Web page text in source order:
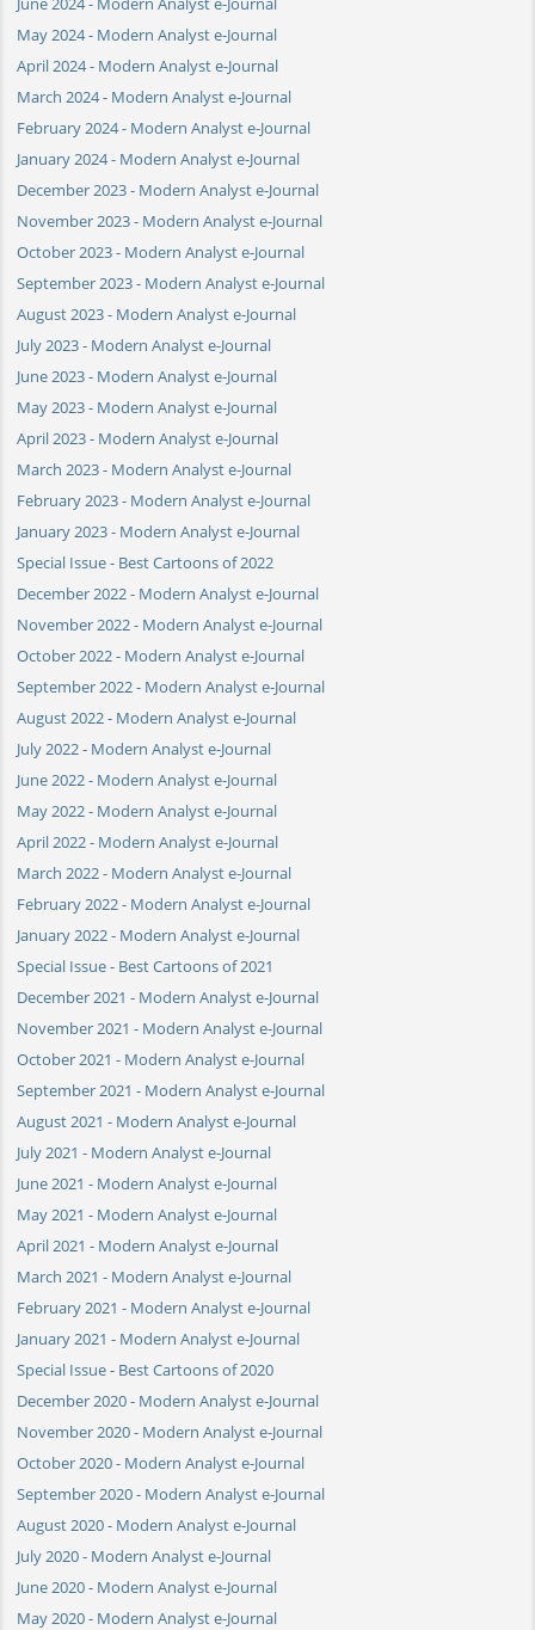
May 2024 - Modern Analyst e-Journal
April 2024 - Modern Analyst e-Journal
March 2024 - Modern Analyst e-Journal
February 2024 - Modern Analyst e-Journal
January 2024 - Modern Analyst e-Journal
December 2023 - Modern Analyst e-Journal
November 2023 - Modern Analyst e-Journal
October 2023 - Modern Analyst e-Journal
September 2023 - Modern Analyst e-Journal
August 2023 - Modern Analyst e-Journal
July 2023 - Modern Analyst e-Journal
June 2023 - Modern Analyst e-Journal
May 2023 - Modern Analyst e-Journal
April 2023 - Modern Analyst e-Journal
March 2023 - Modern Analyst e-Journal
February 2023 - Modern Analyst e-Journal
January 2023 - Modern Analyst e-Journal
Special Issue - Best Cartoons of 2022
December 2022 - Modern Analyst e-Journal
November 2022 - Modern Analyst e-Journal
October 2022 - Modern Analyst e-Journal
September 2022 - Modern Analyst e-Journal
August 2022 - Modern Analyst e-Journal
July 2022 - Modern Analyst e-Journal
June 2022 - Modern Analyst e-Journal
May 2022 - Modern Analyst e-Journal
April 2022 - Modern Analyst e-Journal
March 2022 - Modern Analyst e-Journal
February 2022 - Modern Analyst e-Journal
January 2022 - Modern Analyst e-Journal
Special Issue - Best Cartoons of 2021
December 2021 - Modern Analyst e-Journal
November 2021 - Modern Analyst e-Journal
October 2021 - Modern Analyst e-Journal
September 2021 - Modern Analyst e-Journal
August 2021 - Modern Analyst e-Journal
July 2021 - Modern Analyst e-Journal
June 2021 - Modern Analyst e-Journal
May 2021 - Modern Analyst e-Journal
April 2021 - Modern Analyst e-Journal
March 2021 - Modern Analyst e-Journal
February 2021 - Modern Analyst e-Journal
January 2021 - Modern Analyst e-Journal
Special Issue - Best Cartoons of 2020
December 2020 - Modern Analyst e-Journal
November 2020 - Modern Analyst e-Journal
October 2020 - Modern Analyst e-Journal
September 2020 - Modern Analyst e-Journal
August 2020 - Modern Analyst e-Journal
July 2020 - Modern Analyst e-Journal
June 2020 - Modern Analyst e-Journal
May 2020 - Modern Analyst e-Journal